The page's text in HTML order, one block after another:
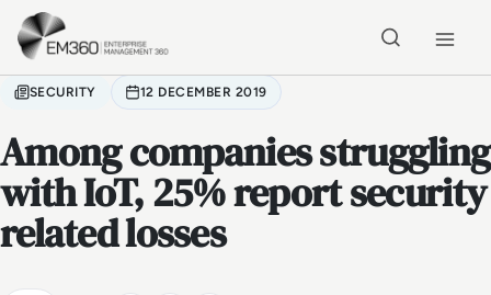
Skip to main content
SECURITY 12 DECEMBER 2019
Among companies struggling
with IoT, 25% report security
related losses